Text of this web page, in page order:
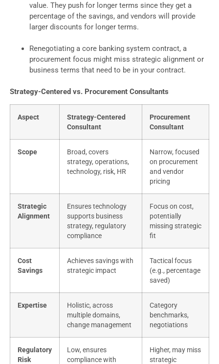
value. They push for longer terms since they get a
percentage of the savings, and vendors will provide
larger discounts for longer terms.
Renegotiating a core banking system contract, a
procurement focus might miss strategic alignment or
business terms that need to be in your contract.
Strategy-Centered vs. Procurement Consultants
Aspect
Strategy-Centered
Consultant
Procurement
Consultant
Scope
Broad, covers
strategy, operations,
technology, risk, HR
Narrow, focused
on procurement
and vendor
pricing
Strategic
Alignment
Ensures technology
supports business
strategy, regulatory
compliance
Focus on cost,
potentially
missing strategic
fit
Cost
Savings
Achieves savings with
strategic impact
Tactical focus
(e.g., percentage
saved)
Expertise
Holistic, across
multiple domains,
change management
Category
benchmarks,
negotiations
Regulatory
Risk
Low, ensures
compliance with
Higher, may miss
strategic